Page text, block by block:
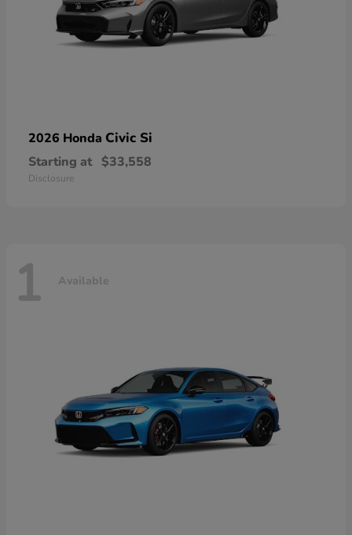
2026 Honda Civic Si
Starting at $33,558
Disclosure
1 Available